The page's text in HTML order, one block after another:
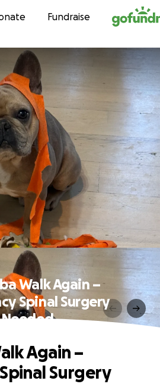
to contentFundraise
Walk Again –
Spinal Surgery
Needed
Again –
Surgery